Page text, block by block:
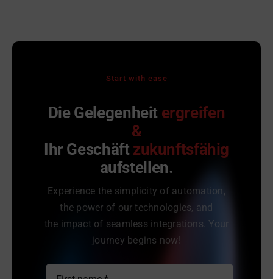
Start with ease
Die Gelegenheit ergreifen
&
Ihr Geschäft zukunftsfähig
aufstellen.
Experience the simplicity of automation,
the power of our technologies, and
the impact of seamless integrations. Your
journey begins now!